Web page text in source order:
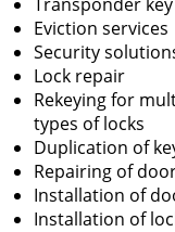
Eviction services
Security
Lock repair
Rekeying for
types of locks
Duplication of
Repairing of
Installation of
Installation of